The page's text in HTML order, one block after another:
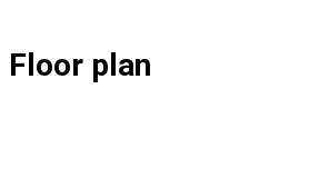
Floor plan